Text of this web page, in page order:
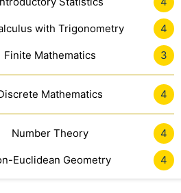
with Trigonometry 4
Finite Mathematics 3
Mathematics 4
Number Theory 4
Euclidean Geometry 4